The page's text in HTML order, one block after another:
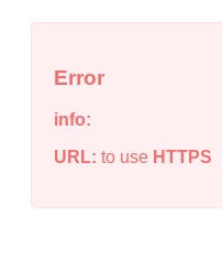
Error
info:
URL: to use HTTPS